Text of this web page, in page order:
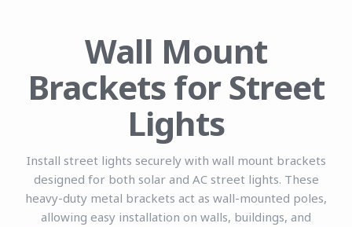
Wall Mount
Brackets for Street
Lights
Install street lights securely with wall mount brackets
designed for both solar and AC street lights. These
heavy-duty metal brackets act as wall-mounted poles,
allowing easy installation on walls, buildings, and